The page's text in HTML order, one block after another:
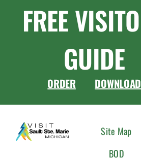
FREE
GUIDE
ORDER DOWNLOAD
Site Map
BOD